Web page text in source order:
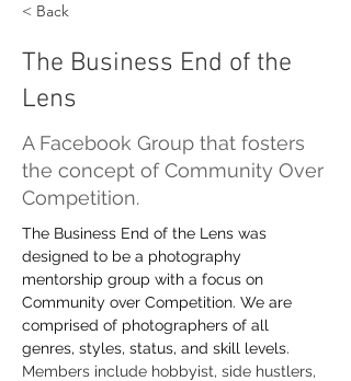
< Back
The Business End of the
Lens
A Facebook Group that fosters
the concept of Community Over
Competition.
The Business End of the Lens was
designed to be a photography
mentorship group with a focus on
Community over Competition. We are
comprised of photographers of all
genres, styles, status, and skill levels.
Members include hobbyist, side hustlers,